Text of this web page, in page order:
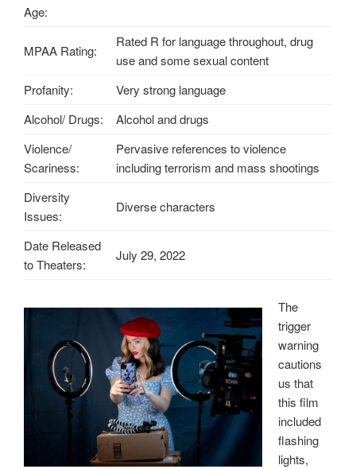
Age:
MPAA Rating:
Rated R for language throughout, drug
use and some sexual content
Profanity:
Very strong language
Alcohol/ Drugs:
Alcohol and drugs
Violence/
Scariness:
Pervasive references to violence
including terrorism and mass shootings
Diversity
Issues:
Diverse characters
Date Released
to Theaters:
July 29, 2022
The
trigger
warning
cautions
us that
this film
included
flashing
lights,